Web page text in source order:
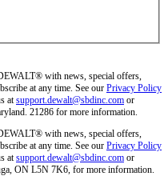
with news, special offers,
at any time. See our Privacy Policy
atsupport.dewalt@sbdinc.com or
21286 for more information.
with news, special offers,
at any time. See our Privacy Policy
atsupport.dewalt@sbdinc.com or
ON L5N 7K6, for more information.